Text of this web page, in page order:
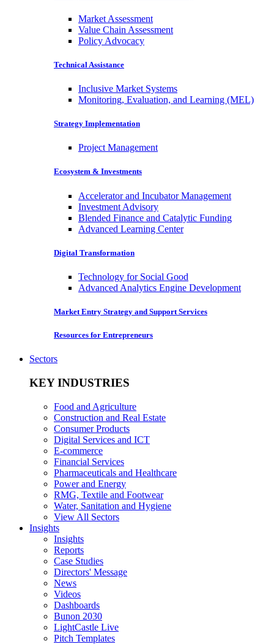
Market Assessment
Value Chain Assessment
Policy Advocacy
Technical Assistance
Inclusive Market Systems
Monitoring, Evaluation, and Learning (MEL)
Strategy Implementation
Project Management
Ecosystem & Investments
Accelerator and Incubator Management
Investment Advisory
Blended Finance and Catalytic Funding
Advanced Learning Center
Digital Transformation
Technology for Social Good
Advanced Analytics Engine Development
Market Entry Strategy and Support Services
Resources for Entrepreneurs
Sectors
KEY INDUSTRIES
Food and Agriculture
Construction and Real Estate
Consumer Products
Digital Services and ICT
E-commerce
Financial Services
Pharmaceuticals and Healthcare
Power and Energy
RMG, Textile and Footwear
Water, Sanitation and Hygiene
View All Sectors
Insights
Insights
Reports
Case Studies
Directors' Message
News
Videos
Dashboards
Bunon 2030
LightCastle Live
Pitch Templates